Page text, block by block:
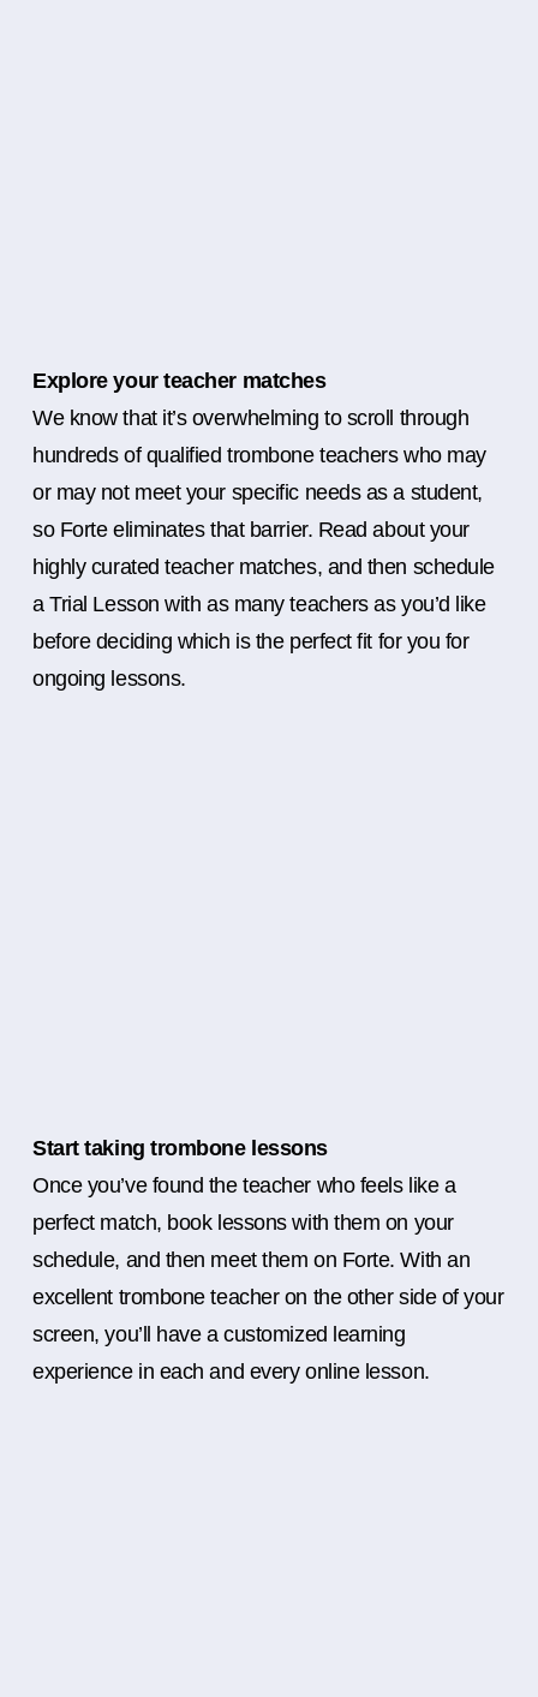
Explore your teacher matches
We know that it’s overwhelming to scroll through
hundreds of qualified trombone teachers who may
or may not meet your specific needs as a student,
so Forte eliminates that barrier. Read about your
highly curated teacher matches, and then schedule
a Trial Lesson with as many teachers as you’d like
before deciding which is the perfect fit for you for
ongoing lessons.
Start taking trombone lessons
Once you’ve found the teacher who feels like a
perfect match, book lessons with them on your
schedule, and then meet them on Forte. With an
excellent trombone teacher on the other side of your
screen, you’ll have a customized learning
experience in each and every online lesson.